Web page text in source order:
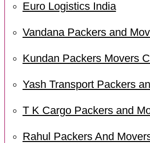
Euro Logistics India
Vandana Packers and
Kundan Packers Movers
Yash Transport Packers
T K Cargo Packers and
Rahul Packers And